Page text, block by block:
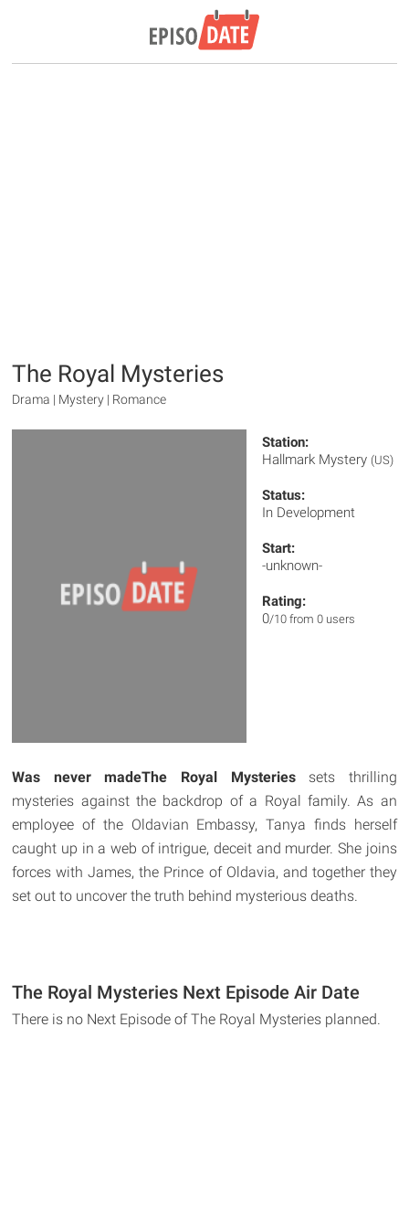
The Royal Mysteries
Drama | Mystery | Romance
Station:
Hallmark Mystery (US)
Status:
In Development
Start:
-unknown-
Rating:
0/10 from 0 users
Was never madeThe Royal Mysteriessets thrilling
mysteries against the backdrop of a Royal family. As an
employee of the Oldavian Embassy, Tanya finds herself
caught up in a web of intrigue, deceit and murder. She joins
forces with James, the Prince of Oldavia, and together they
set out to uncover the truth behind mysterious deaths.
The Royal Mysteries Next Episode Air Date
There is no Next Episode of The Royal Mysteries planned.